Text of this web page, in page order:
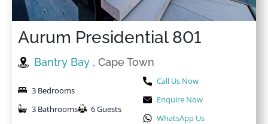
Aurum Presidential 801
Bantry Bay , Cape Town
3 Bedrooms
3 Bathrooms
6 Guests
Call Us Now
Enquire Now
WhatsApp Us